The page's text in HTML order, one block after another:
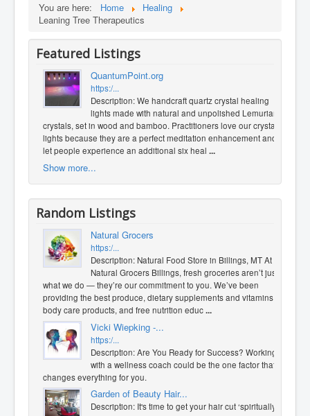
You are here: Home
Healing
Leaning Tree Therapeutics
Featured Listings
QuantumPoint.org
https:/...
Description: We handcraft quartz crystal healing
lights made with natural and unpolished Lemurian
crystals, set in wood and bamboo. Practitioners love our crystal
lights because they are a perfect meditation enhancement and
let people experience an additional six heal ...
Show more...
Random Listings
Natural Grocers
https:/...
Description: Natural Food Store in Billings, MT At
Natural Grocers Billings, fresh groceries aren’t just
what we do — they’re our commitment to you. We’ve been
providing the best produce, dietary supplements and vitamins,
body care products, and free nutrition educ...
Vicki Wiepking -...
https:/...
Description: Are You Ready for Success? Working
with a wellness coach could be the one factor that
changes everything for you.
Garden of Beauty Hair...
Description: It's time to get your hair cut ‘spiritually’.